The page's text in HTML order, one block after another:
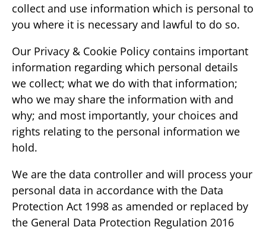
collect and use information which is personal to
you where it is necessary and lawful to do so.
Our Privacy & Cookie Policy contains important
information regarding which personal details
we collect; what we do with that information;
who we may share the information with and
why; and most importantly, your choices and
rights relating to the personal information we
hold.
We are the data controller and will process your
personal data in accordance with the Data
Protection Act 1998 as amended or replaced by
the General Data Protection Regulation 2016